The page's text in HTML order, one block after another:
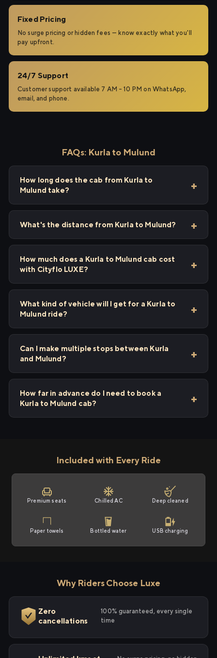
Fixed Pricing
No surge pricing or hidden fees — know exactly what you'll
pay upfront.
24/7 Support
Customer support available 7 AM – 10 PM on WhatsApp,
email, and phone.
FAQs: Kurla to Mulund
How long does the cab from Kurla to
Mulund take?
What's the distance from Kurla to Mulund?
How much does a Kurla to Mulund cab cost
with Cityflo LUXE?
What kind of vehicle will I get for a Kurla to
Mulund ride?
Can I make multiple stops between Kurla
and Mulund?
How far in advance do I need to book a
Kurla to Mulund cab?
Included with Every Ride
Premium seats Chilled AC Deep cleaned
Paper towels Bottled water USB charging
Why Riders Choose Luxe
Zero
cancellations
100% guaranteed, every single
time